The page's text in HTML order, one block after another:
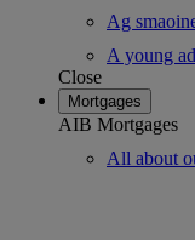
Ag
A young
Close
Mortgages
AIB Mortgages
All about